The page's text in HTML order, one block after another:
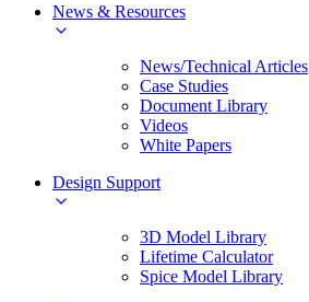
News & Resources
News/Technical Articles
Case Studies
Document Library
Videos
White Papers
Design Support
3D Model Library
Lifetime Calculator
Spice Model Library